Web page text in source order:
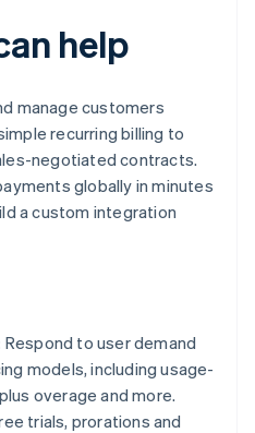
help
manage customers
recurring billing to
negotiated contracts.
globally in minutes
a custom integration
Respond to user demand
models, including usage-
overage and more.
trials, prorations and